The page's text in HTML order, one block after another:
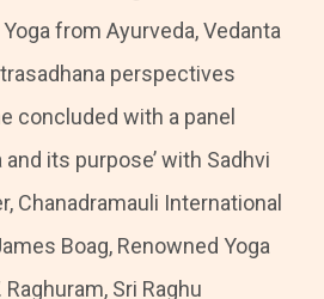
from Ayurveda, Vedanta
perspectives
concluded with a panel
its purpose’ with Sadhvi
Chanadramauli International
Boag, Renowned Yoga
Raghuram, Sri Raghu